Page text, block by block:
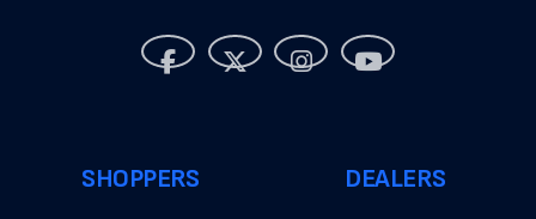
SHOPPERS DEALERS